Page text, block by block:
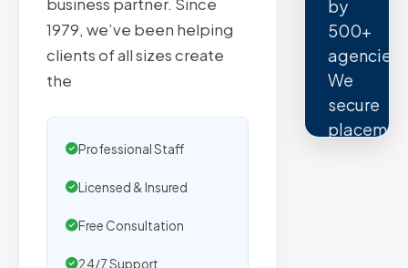
business partner. Since
1979, we’ve been helping
clients of all sizes create
the
Professional Staff
Licensed & Insured
Free Consultation
24/7 Support
by
500+
agencies.
We
secure